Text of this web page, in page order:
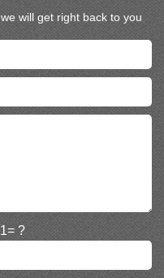
will get right back to you
?